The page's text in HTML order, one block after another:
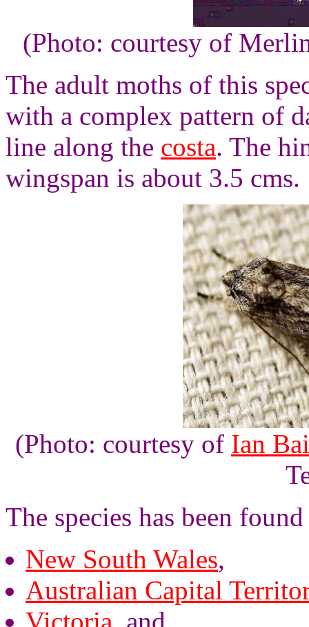
(Photo: courtesy of
The adult moths of this
with a complex pattern of
line along the costa. The
wingspan is about 3.5 cms.
(Photo: courtesy of Ian
The species has been
New South Wales,
Australian Capital